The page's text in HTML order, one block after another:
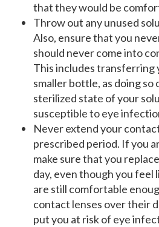
that they would be
Throw out any unused
Also, ensure that you
should never come into
This includes transferring
smaller bottle, as doing so
sterilized state of your
susceptible to eye
Never extend your
prescribed period. If you
make sure that you
day, even though you feel
are still comfortable
contact lenses over their
put you at risk of eye